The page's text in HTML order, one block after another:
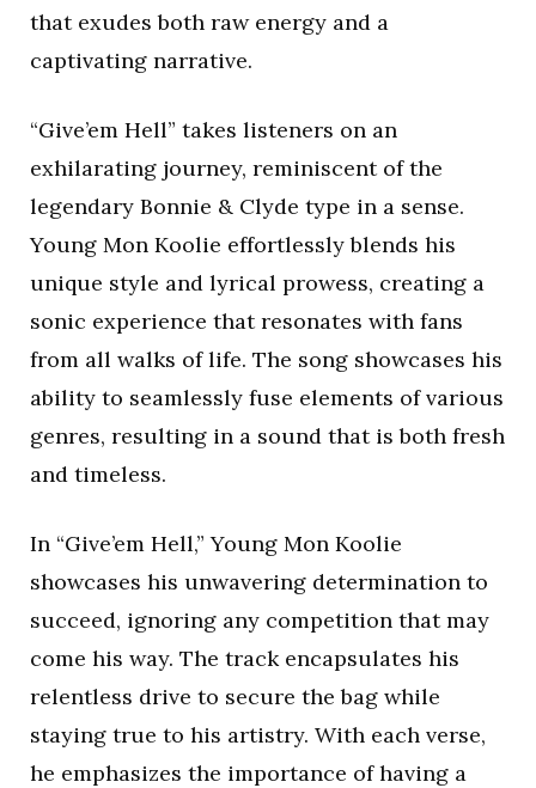
that exudes both raw energy and a
captivating narrative.
“Give’em Hell” takes listeners on an
exhilarating journey, reminiscent of the
legendary Bonnie & Clyde type in a sense.
Young Mon Koolie effortlessly blends his
unique style and lyrical prowess, creating a
sonic experience that resonates with fans
from all walks of life. The song showcases his
ability to seamlessly fuse elements of various
genres, resulting in a sound that is both fresh
and timeless.
In “Give’em Hell,” Young Mon Koolie
showcases his unwavering determination to
succeed, ignoring any competition that may
come his way. The track encapsulates his
relentless drive to secure the bag while
staying true to his artistry. With each verse,
he emphasizes the importance of having a